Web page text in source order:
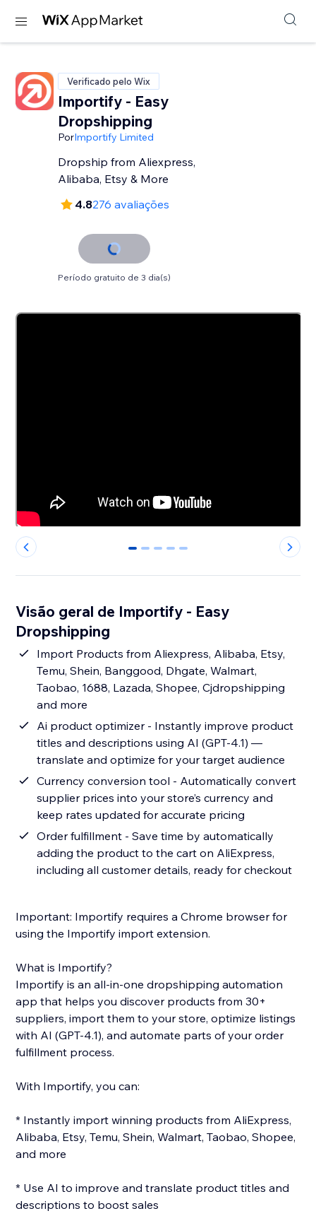
Verificado pelo Wix
Importify - Easy
Dropshipping
PorImportify Limited
Dropship from Aliexpress,
Alibaba, Etsy & More
4.8276 avaliações
Período gratuito de 3 dia(s)
0 1 2 3 4
Visão geral de Importify - Easy
Dropshipping
Import Products from Aliexpress, Alibaba, Etsy,
Temu, Shein, Banggood, Dhgate, Walmart,
Taobao, 1688, Lazada, Shopee, Cjdropshipping
and more
Ai product optimizer - Instantly improve product
titles and descriptions using AI (GPT-4.1) —
translate and optimize for your target audience
Currency conversion tool - Automatically convert
supplier prices into your store’s currency and
keep rates updated for accurate pricing
Order fulfillment - Save time by automatically
adding the product to the cart on AliExpress,
including all customer details, ready for checkout
Important: Importify requires a Chrome browser for
using the Importify import extension.
What is Importify?
Importify is an all-in-one dropshipping automation
app that helps you discover products from 30+
suppliers, import them to your store, optimize listings
with AI (GPT-4.1), and automate parts of your order
fulfillment process.
With Importify, you can:
* Instantly import winning products from AliExpress,
Alibaba, Etsy, Temu, Shein, Walmart, Taobao, Shopee,
and more
* Use AI to improve and translate product titles and
descriptions to boost sales